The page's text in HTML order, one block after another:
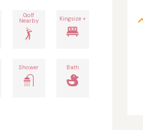
Golf
Nearby Kingsize +
Shower Bath